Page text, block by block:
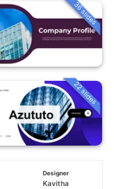
36 slides
22 slides
Designer
Kavitha